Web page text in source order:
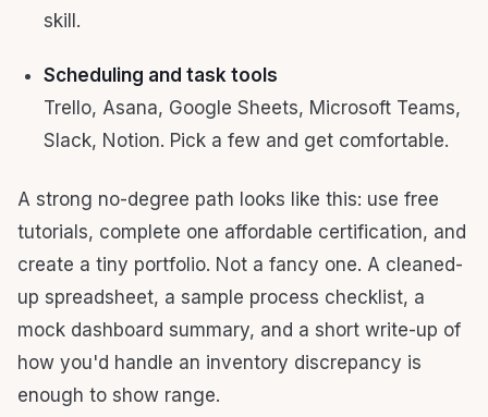
skill.
Scheduling and task tools
Trello, Asana, Google Sheets, Microsoft Teams,
Slack, Notion. Pick a few and get comfortable.
A strong no-degree path looks like this: use free
tutorials, complete one affordable certification, and
create a tiny portfolio. Not a fancy one. A cleaned-
up spreadsheet, a sample process checklist, a
mock dashboard summary, and a short write-up of
how you'd handle an inventory discrepancy is
enough to show range.